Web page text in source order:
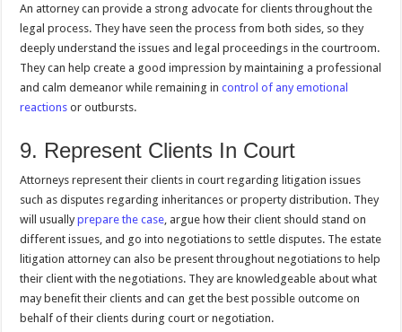
An attorney can provide a strong advocate for clients throughout the
legal process. They have seen the process from both sides, so they
deeply understand the issues and legal proceedings in the courtroom.
They can help create a good impression by maintaining a professional
and calm demeanor while remaining incontrol of any emotional
reactions or outbursts.
9. Represent Clients In Court
Attorneys represent their clients in court regarding litigation issues
such as disputes regarding inheritances or property distribution. They
will usuallyprepare the case , argue how their client should stand on
different issues, and go into negotiations to settle disputes. The estate
litigation attorney can also be present throughout negotiations to help
their client with the negotiations. They are knowledgeable about what
may benefit their clients and can get the best possible outcome on
behalf of their clients during court or negotiation.